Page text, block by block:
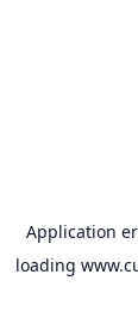
Application
loading